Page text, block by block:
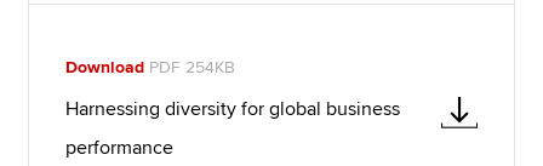
Download PDF 254KB
Harnessing diversity for global business
performance